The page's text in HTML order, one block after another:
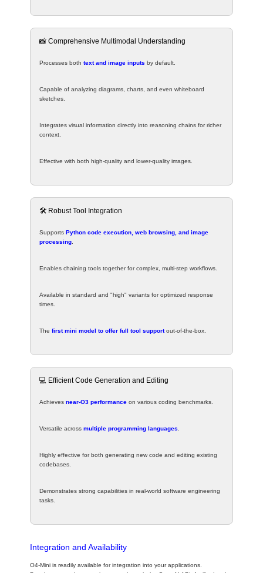
📸 Comprehensive Multimodal Understanding
Processes bothtext and image inputs by default.
Capable of analyzing diagrams, charts, and even whiteboard
sketches.
Integrates visual information directly into reasoning chains for richer
context.
Effective with both high-quality and lower-quality images.
🛠️ Robust Tool Integration
Supports Python code execution, web browsing, and image
processing.
Enables chaining tools together for complex, multi-step workflows.
Available in standard and "high" variants for optimized response
times.
Thefirst mini model to offer full tool supportout-of-the-box.
💻 Efficient Code Generation and Editing
Achievesnear-O3 performance on various coding benchmarks.
Versatile acrossmultiple programming languages.
Highly effective for both generating new code and editing existing
codebases.
Demonstrates strong capabilities in real-world software engineering
tasks.
Integration and Availability
O4-Mini is readily available for integration into your applications.